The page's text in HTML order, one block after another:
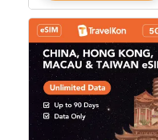
has
multiple
variants.
The
options
may
be